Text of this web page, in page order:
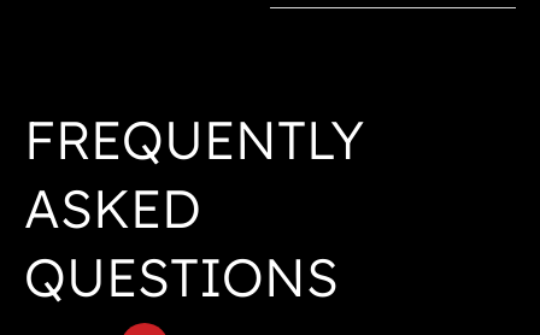
FREQUENTLY
ASKED
QUESTIONS